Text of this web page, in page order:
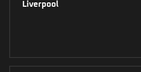
Liverpool